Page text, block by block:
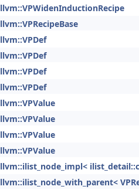
llvm::VPWidenInductionRecipe
llvm::VPRecipeBase
llvm::VPDef
llvm::VPDef
llvm::VPDef
llvm::VPDef
llvm::VPValue
llvm::VPValue
llvm::VPValue
llvm::VPValue
llvm::ilist_node_impl<
llvm::ilist_node_with_parent<